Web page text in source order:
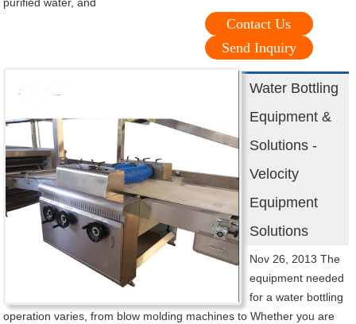
Contact Us
Send Inquiry
Water Bottling
Equipment &
Solutions -
Velocity
Equipment
Solutions
Nov 26, 2013 The
equipment needed
for a water bottling
operation varies, from blow molding machines to Whether you are